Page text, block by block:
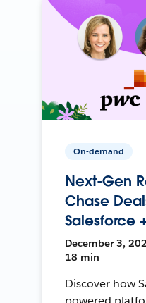
On-demand
Next-Gen
Chase
Salesforce
December 3,
18 min
Discover how